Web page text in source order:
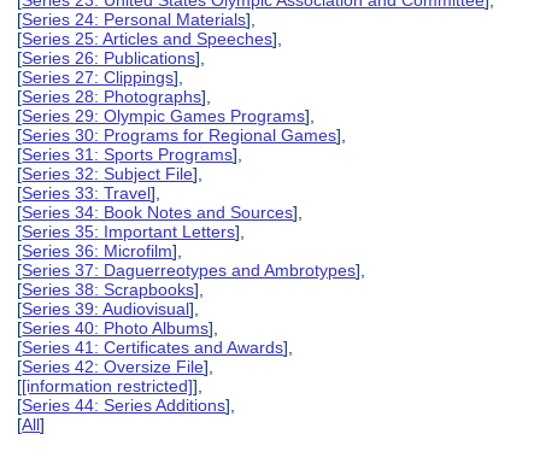
[Series 24: Personal Materials],
[Series 25: Articles and Speeches],
[Series 26: Publications],
[Series 27: Clippings],
[Series 28: Photographs],
[Series 29: Olympic Games Programs],
[Series 30: Programs for Regional Games],
[Series 31: Sports Programs],
[Series 32: Subject File],
[Series 33: Travel],
[Series 34: Book Notes and Sources],
[Series 35: Important Letters],
[Series 36: Microfilm],
[Series 37: Daguerreotypes and Ambrotypes],
[Series 38: Scrapbooks],
[Series 39: Audiovisual],
[Series 40: Photo Albums],
[Series 41: Certificates and Awards],
[Series 42: Oversize File],
[[information restricted]],
[Series 44: Series Additions],
[All]